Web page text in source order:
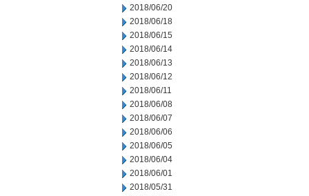
2018/06/20
2018/06/18
2018/06/15
2018/06/14
2018/06/13
2018/06/12
2018/06/11
2018/06/08
2018/06/07
2018/06/06
2018/06/05
2018/06/04
2018/06/01
2018/05/31